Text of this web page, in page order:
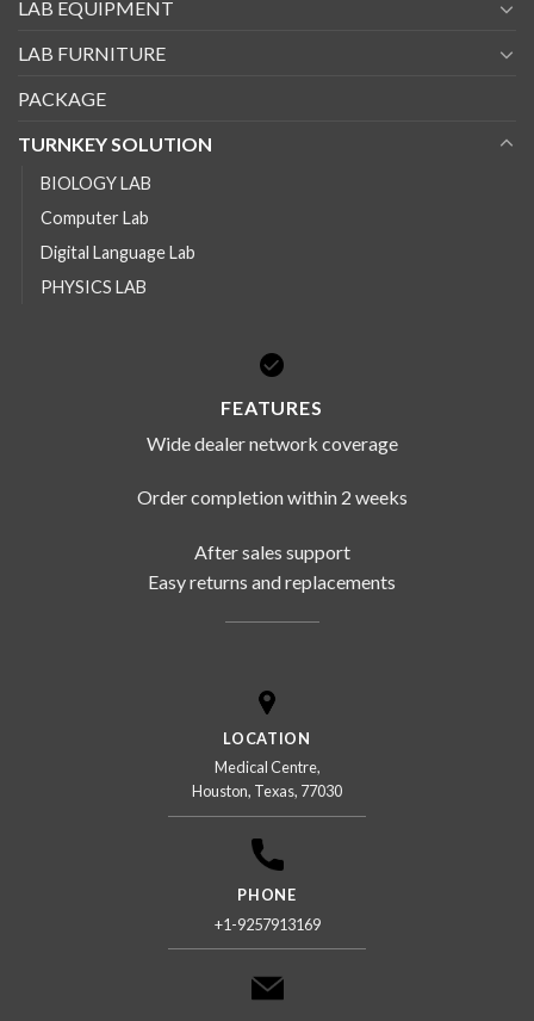
LAB EQUIPMENT
LAB FURNITURE
PACKAGE
TURNKEY SOLUTION
BIOLOGY LAB
Computer Lab
Digital Language Lab
PHYSICS LAB
FEATURES
Wide dealer network coverage
Order completion within 2 weeks
After sales support
Easy returns and replacements
LOCATION
Medical Centre,
Houston, Texas, 77030
PHONE
+1-9257913169